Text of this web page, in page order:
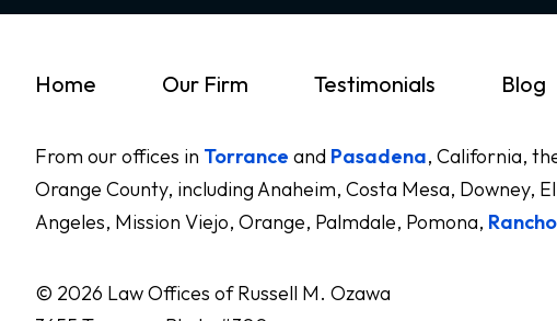
Home Our Firm Testimonials Blog
From our offices in Torrance and Pasadena, California,
Orange County, including Anaheim, Costa Mesa, Downey,
Angeles, Mission Viejo, Orange, Palmdale, Pomona,
© 2026 Law Offices of Russell M. Ozawa